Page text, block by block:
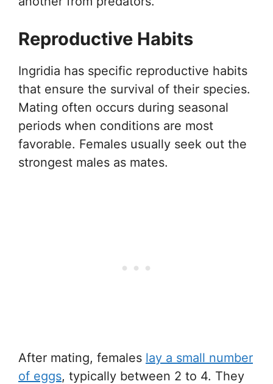
Reproductive Habits
Ingridia has specific reproductive habits
that ensure the survival of their species.
Mating often occurs during seasonal
periods when conditions are most
favorable. Females usually seek out the
strongest males as mates.
After mating, females lay a small number
of eggs, typically between 2 to 4. They